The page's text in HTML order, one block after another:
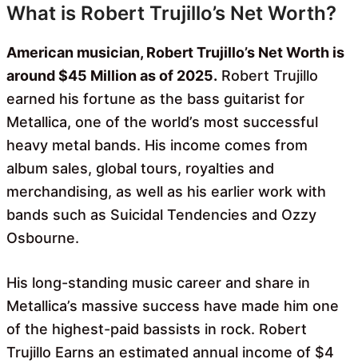
What is Robert Trujillo’s Net Worth?
American musician, Robert Trujillo’s Net Worth is
around $45 Million as of 2025. Robert Trujillo
earned his fortune as the bass guitarist for
Metallica, one of the world’s most successful
heavy metal bands. His income comes from
album sales, global tours, royalties and
merchandising, as well as his earlier work with
bands such as Suicidal Tendencies and Ozzy
Osbourne.
His long-standing music career and share in
Metallica’s massive success have made him one
of the highest-paid bassists in rock. Robert
Trujillo Earns an estimated annual income of $4